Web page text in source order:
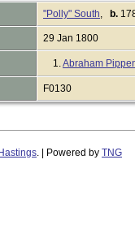
"Polly" South b.
29 Jan 1800
1. Abraham
F0130
. | Powered by TNG